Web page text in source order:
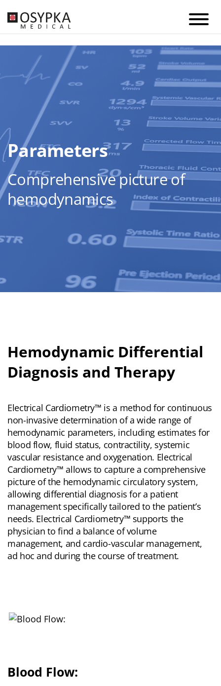
Parameters
Comprehensive picture of
hemodynamics
Hemodynamic Differential
Diagnosis and Therapy
Electrical Cardiometry™ is a method for continuous
non-invasive determination of a wide range of
hemodynamic parameters, including estimates for
blood flow, fluid status, contractility, systemic
vascular resistance and oxygenation. Electrical
Cardiometry™ allows to capture a comprehensive
picture of the hemodynamic circulatory system,
allowing differential diagnosis for a patient
management specifically tailored to the patient’s
needs. Electrical Cardiometry™ supports the
physician to find a balance of volume
management, and cardio-vascular management,
ad hoc and during the course of treatment.
Blood Flow: